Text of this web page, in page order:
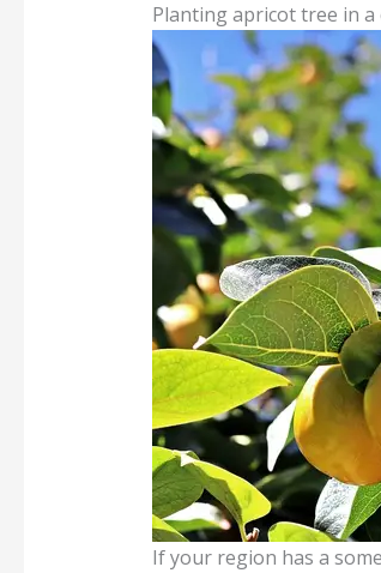
Planting apricot tree in
If your region has a